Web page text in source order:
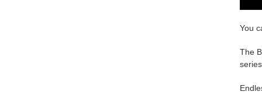
You
The